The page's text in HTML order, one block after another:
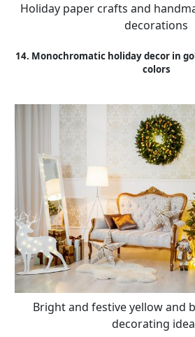
Holiday paper crafts and
decorations
14. Monochromatic holiday decor in
colors
Bright and festive yellow and
decorating